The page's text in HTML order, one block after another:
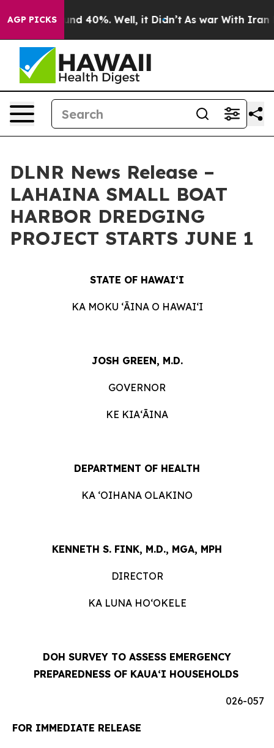
AGP PICKS
Around 40%. Well, it Didn’t As war With Iran
DLNR News Release –
LAHAINA SMALL BOAT
HARBOR DREDGING
PROJECT STARTS JUNE 1
STATE OF HAWAIʻI
KA MOKU ʻĀINA O HAWAIʻI
JOSH GREEN, M.D.
GOVERNOR
KE KIAʻĀINA
DEPARTMENT OF HEALTH
KA ʻOIHANA OLAKINO
KENNETH S. FINK, M.D., MGA, MPH
DIRECTOR
KA LUNA HOʻOKELE
DOH SURVEY TO ASSESS EMERGENCY
PREPAREDNESS OF KAUAʻI HOUSEHOLDS
026-057
FOR IMMEDIATE RELEASE